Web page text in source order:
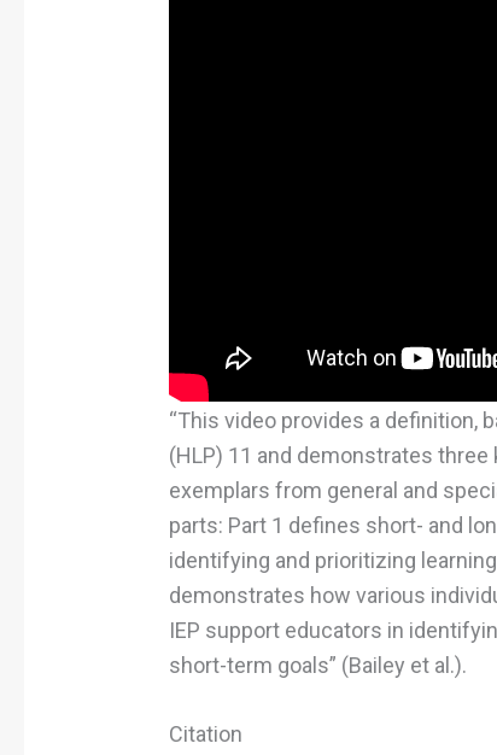
“This video provides a definition,
(HLP) 11 and demonstrates
exemplars from general and
parts: Part 1 defines short- and
identifying and prioritizing
demonstrates how various
IEP support educators in
short-term goals” (Bailey et al.).
Citation